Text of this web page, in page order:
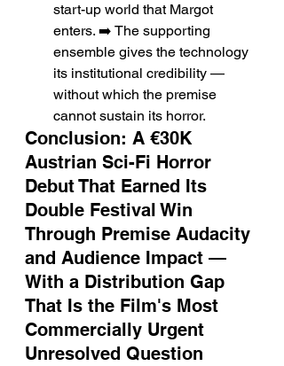
start-up world that Margot
enters. ➡️ The supporting
ensemble gives the technology
its institutional credibility —
without which the premise
cannot sustain its horror.
Conclusion: A €30K
Austrian Sci-Fi Horror
Debut That Earned Its
Double Festival Win
Through Premise Audacity
and Audience Impact —
With a Distribution Gap
That Is the Film's Most
Commercially Urgent
Unresolved Question